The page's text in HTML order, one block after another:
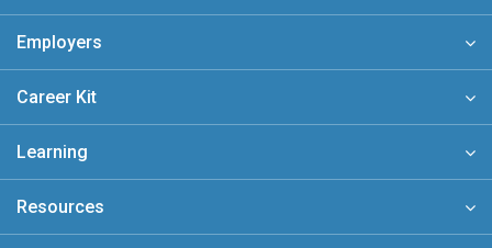
Employers
Career Kit
Learning
Resources